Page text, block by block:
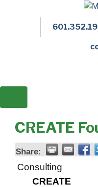
CREATE
Share:
Consulting
CREATE